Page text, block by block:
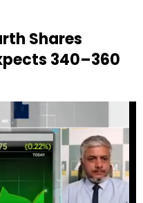
Shares
₹340–₹360